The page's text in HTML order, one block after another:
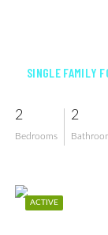
SINGLE FAMILY
2
Bedrooms
2
ACTIVE